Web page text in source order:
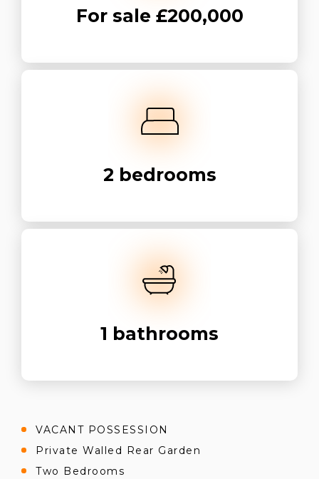
For sale £200,000
2 bedrooms
1 bathrooms
VACANT POSSESSION
Private Walled Rear Garden
Two Bedrooms